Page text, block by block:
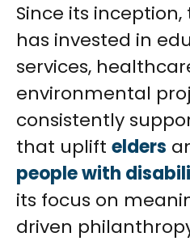
Since its
has invested in
services,
environmental
consistently
that uplift elders
people with
its focus on
driven